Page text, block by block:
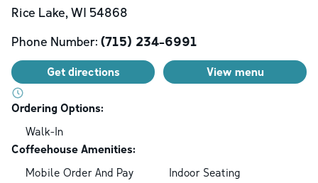
Rice Lake, WI 54868
Phone Number: (715) 234-6991
Get directions View menu
Ordering Options:
Walk-In
Coffeehouse Amenities:
Mobile Order And Pay
Indoor Seating